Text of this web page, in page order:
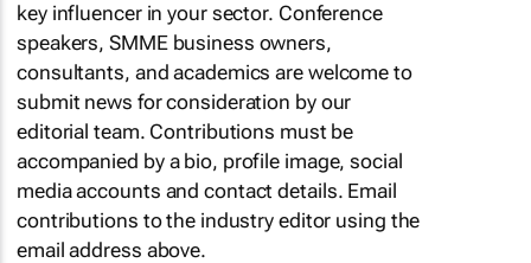
key influencer in your sector. Conference
speakers, SMME business owners,
consultants, and academics are welcome to
submit news for consideration by our
editorial team. Contributions must be
accompanied by a bio, profile image, social
media accounts and contact details. Email
contributions to the industry editor using the
email address above.